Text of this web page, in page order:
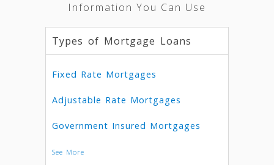
Information You Can Use
Types of Mortgage Loans
Fixed Rate Mortgages
Adjustable Rate Mortgages
Government Insured Mortgages
See More